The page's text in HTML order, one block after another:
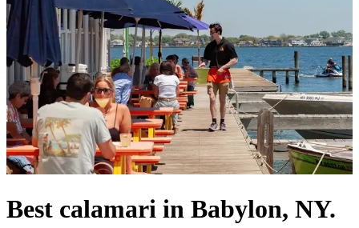
Best calamari in Babylon, NY.